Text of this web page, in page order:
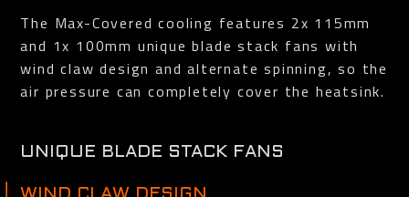
The Max-Covered cooling features 2x 115mm
and 1x 100mm unique blade stack fans with
wind claw design and alternate spinning, so the
air pressure can completely cover the heatsink.
UNIQUE BLADE STACK FANS
smoothly through the 3D stripe curve on the fan surface.